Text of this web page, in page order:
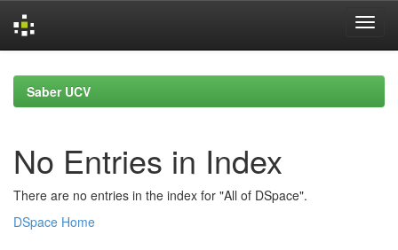
navigationSaber UCV
No Entries in Index
There are no entries in the index for "All of DSpace".
DSpace Home